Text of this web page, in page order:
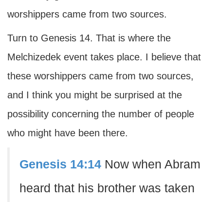
worshippers came from two sources.
Turn to Genesis 14. That is where the
Melchizedek event takes place. I believe that
these worshippers came from two sources,
and I think you might be surprised at the
possibility concerning the number of people
who might have been there.
Genesis 14:14 Now when Abram
heard that his brother was taken